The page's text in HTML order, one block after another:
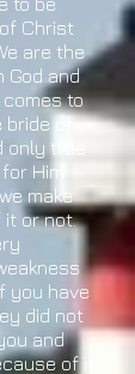
Christ
are the
God and
to
bride of
true
Him
make
it or not.
you have
did not
and
of it